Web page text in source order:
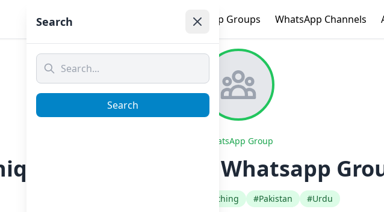
WhatsApp Groups WhatsApp Channels
WhatsApp Group
Collection’s ✨ Whatsapp
#Fashion Style Clothing #Pakistan #Urdu
Search
Search